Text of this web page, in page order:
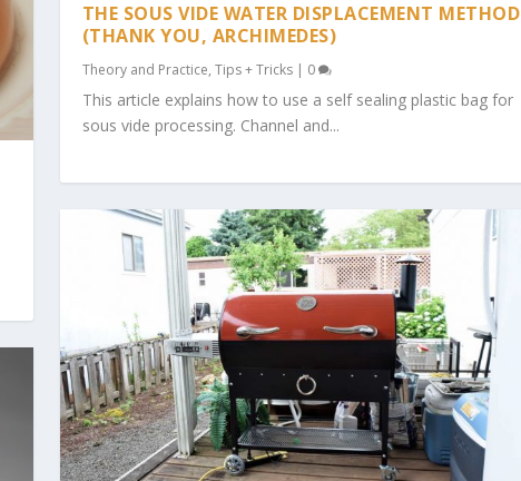
THE SOUS VIDE WATER DISPLACEMENT METHOD
(THANK YOU, ARCHIMEDES)
Theory and Practice, Tips + Tricks| 0
This article explains how to use a self sealing plastic bag for
sous vide processing. Channel and...